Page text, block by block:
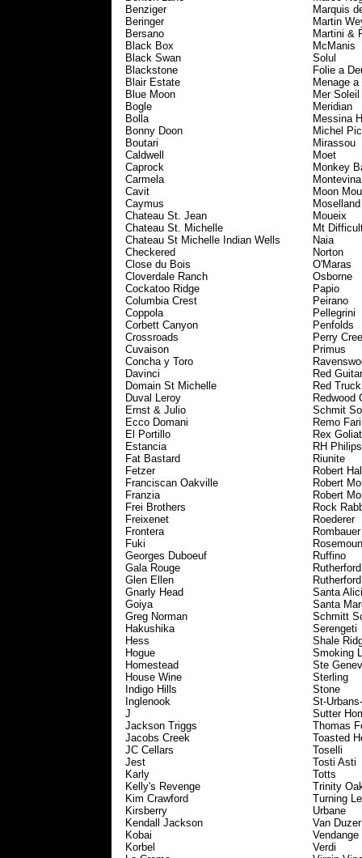
Benziger
Beringer
Bersano
Black Box
Black Swan
Blackstone
Blair Estate
Blue Moon
Bogle
Bolla
Bonny Doon
Boutari
Caldwell
Caprock
Carmela
Cavit
Caymus
Chateau St. Jean
Chateau St. Michelle
Chateau St Michelle Indian Wells
Checkered
Close du Bois
Cloverdale Ranch
Cockatoo Ridge
Columbia Crest
Coppola
Corbett Canyon
Crossroads
Cuvaison
Concha y Toro
Davinci
Domain St Michelle
Duval Leroy
Ernst & Julio
Ecco Domani
El Portillo
Estancia
Fat Bastard
Fetzer
Franciscan Oakville
Franzia
Frei Brothers
Freixenet
Frontera
Fuki
Georges Duboeuf
Gala Rouge
Glen Ellen
Gnarly Head
Goiya
Greg Norman
Hakushika
Hess
Hogue
Homestead
House Wine
Indigo Hills
Inglenook
J
Jackson Triggs
Jacobs Creek
JC Cellars
Jest
Karly
Kelly's Revenge
Kim Crawford
Kirsberry
Kendall Jackson
Kobai
Korbel
Marquis
Martin
Martini &
McManis
Solul
Folie a
Menage a
Mer Soleil
Meridian
Messina
Michel
Mirassou
Moet
Monkey
Montevina
Moon
Moselland
Moueix
Mt
Naia
Norton
O'Maras
Osborne
Papio
Peirano
Pellegrini
Penfolds
Perry
Primus
Red Guitar
Red Truck
Redwood
Schmit
Remo
Rex
RH Philips
Riunite
Robert
Robert
Robert
Rock
Roederer
Rombauer
Ruffino
Santa
Santa
Schmitt
Serengeti
Shale
Smoking
Ste
Sterling
Stone
St-
Sutter
Thomas
Toasted
Toselli
Tosti Asti
Totts
Trinity
Turning
Urbane
Van Duzer
Vendange
Verdi